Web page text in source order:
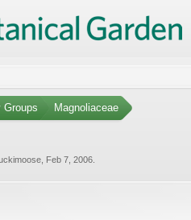
Groups Magnoliaceae
Feb 7, 2006